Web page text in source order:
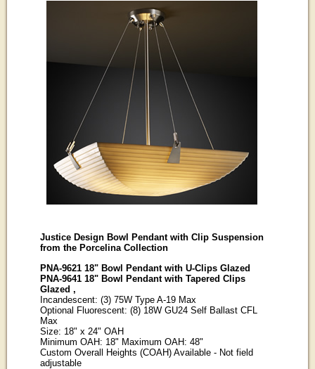
Justice Design Bowl Pendant with Clip Suspension
from the Porcelina Collection
PNA-9621 18" Bowl Pendant with U-Clips Glazed
PNA-9641 18" Bowl Pendant with Tapered Clips
Glazed ,
Incandescent: (3) 75W Type A-19 Max
Optional Fluorescent: (8) 18W GU24 Self Ballast CFL
Max
Size: 18" x 24" OAH
Minimum OAH: 18" Maximum OAH: 48"
Custom Overall Heights (COAH) Available - Not field
adjustable